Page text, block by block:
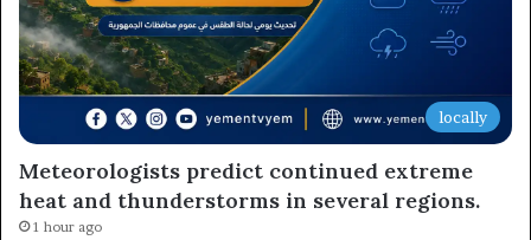
locally
Meteorologists predict continued extreme
heat and thunderstorms in several regions.
1 hour ago